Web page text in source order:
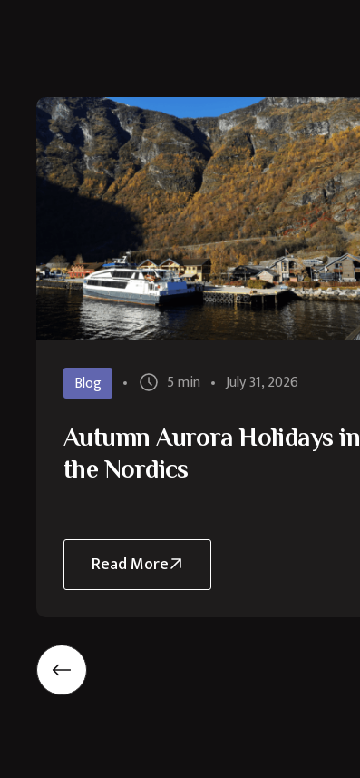
Blog 5 min July 31, 2026
Autumn Aurora Holidays in
the Nordics
Read More
about
Autumn